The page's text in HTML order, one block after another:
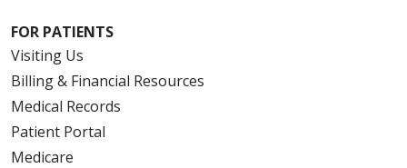
FOR PATIENTS
Visiting Us
Billing & Financial Resources
Medical Records
Patient Portal
Medicare